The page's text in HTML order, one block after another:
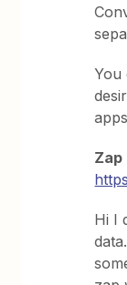
You
Zap
Hi I